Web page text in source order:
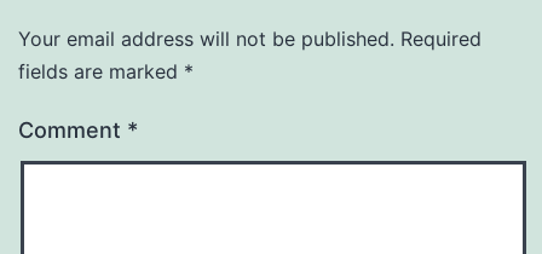
Your email address will not be published. Required
fields are marked *
Comment *